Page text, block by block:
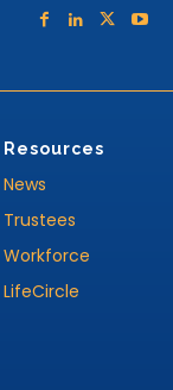
Resources
News
Trustees
Workforce
LifeCircle